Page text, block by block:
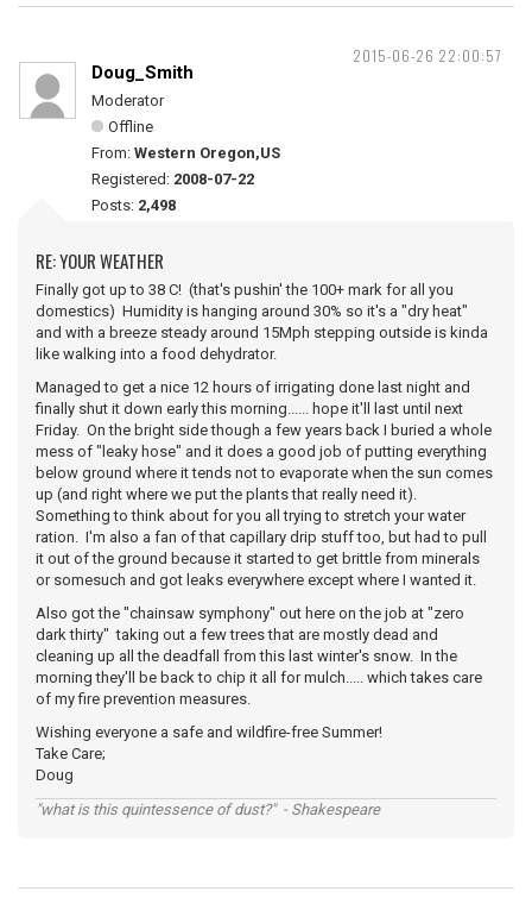
2015-06-26 22:00:57
Doug_Smith
Moderator
Offline
From: Western Oregon,US
Registered: 2008-07-22
Posts: 2,498
RE: YOUR WEATHER
Finally got up to 38 C! (that's pushin' the 100+ mark for all you
domestics) Humidity is hanging around 30% so it's a "dry heat"
and with a breeze steady around 15Mph stepping outside is kinda
like walking into a food dehydrator.
Managed to get a nice 12 hours of irrigating done last night and
finally shut it down early this morning...... hope it'll last until next
Friday. On the bright side though a few years back I buried a whole
mess of "leaky hose" and it does a good job of putting everything
below ground where it tends not to evaporate when the sun comes
up (and right where we put the plants that really need it).
Something to think about for you all trying to stretch your water
ration. I'm also a fan of that capillary drip stuff too, but had to pull
it out of the ground because it started to get brittle from minerals
or somesuch and got leaks everywhere except where I wanted it.
Also got the "chainsaw symphony" out here on the job at "zero
dark thirty" taking out a few trees that are mostly dead and
cleaning up all the deadfall from this last winter's snow. In the
morning they'll be back to chip it all for mulch..... which takes care
of my fire prevention measures.
Wishing everyone a safe and wildfire-free Summer!
Take Care;
Doug
"what is this quintessence of dust?" - Shakespeare